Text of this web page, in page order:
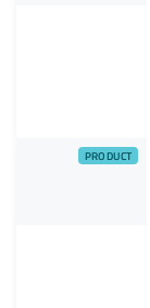
PRODUCT